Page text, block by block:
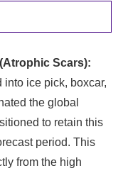
Scars):
ice pick, boxcar,
the global
to retain this
period. This
from the high